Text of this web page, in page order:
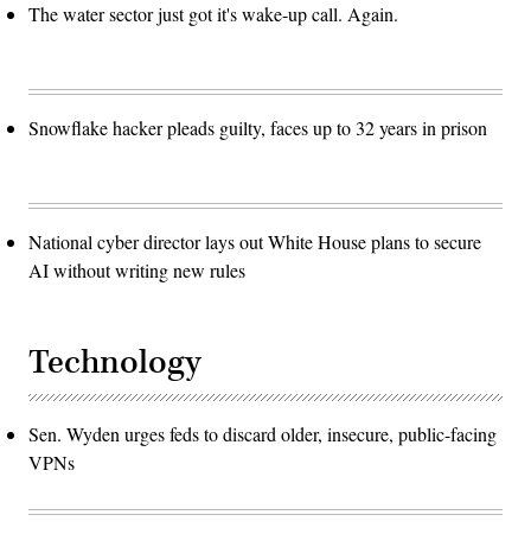
The water sector just got it's wake-up call. Again.
Snowflake hacker pleads guilty, faces up to 32 years in prison
National cyber director lays out White House plans to secure
AI without writing new rules
Technology
Sen. Wyden urges feds to discard older, insecure, public-facing
VPNs